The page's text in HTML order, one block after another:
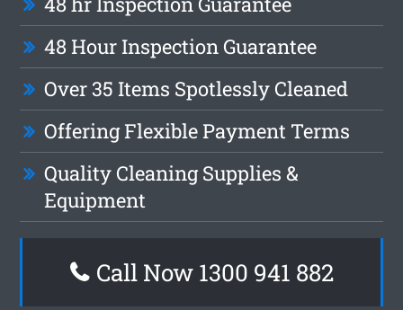
48 Hour Inspection Guarantee
Over 35 Items Spotlessly Cleaned
Offering Flexible Payment Terms
Quality Cleaning Supplies &
Equipment
Call Now 1300 941 882